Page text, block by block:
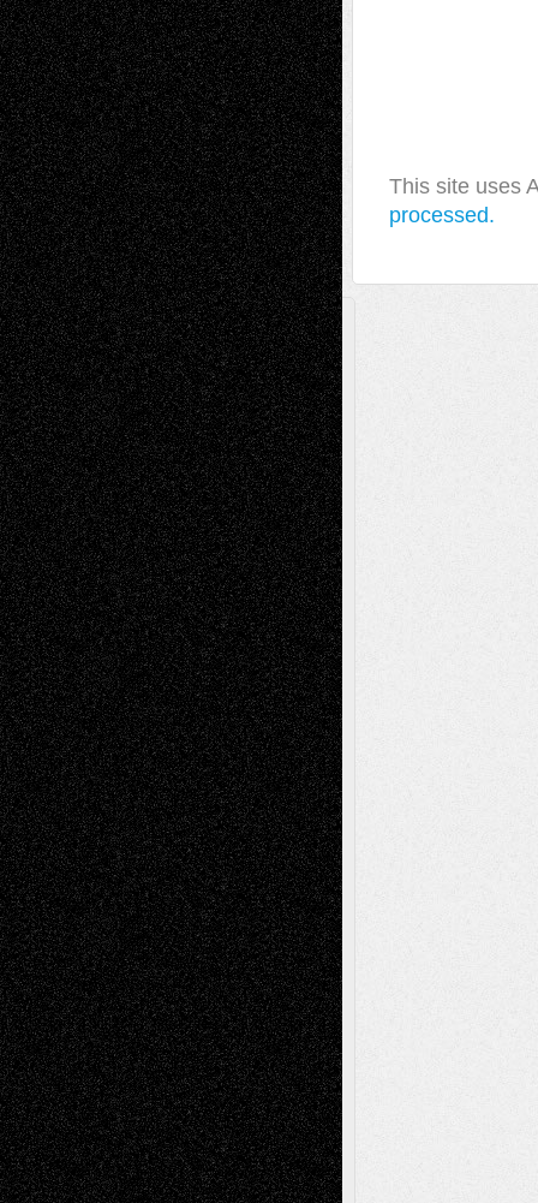
This site uses
processed.
A Tribute To The Founder
Chris Al-Aswad(1979 - 2010)
Recent Posts
Via Basel: Later Life Decisions–and an
Anniversary July 27, 2026
Richard Jones: New Poems July 15, 2026
Via Basel: Independence or
Interdependence Day? July 14, 2026
Via Basel: Early and Bold Decisions July 9,
2026
Dreaming Ourselves Into Being June 27,
2026
Recent Comments
Todd NeelonVia Basel: Later Life
Decisions–and an Anniversary
tessaaminaroseonVia Basel: Later Life
Decisions–and an Anniversary
baselaonDreaming Ourselves Into Being
Deena L. BolenonChristopher R. Al-Aswad
– A Tribute
Mary MaddenonVia Basel: Early and Bold
Decisions
Tags
Abstract Accidental Critic Art-Essays Art-
History Art-Interviews Art-NewsArt-
ReviewsArt-Videos Artist-Blog Book
ReviewsCollageComics
Digital-Art DrawingsEIL-
BlogEscape-Into-ChrisFiction
Figurative Film illustrations
InstallationsLife in the Box Literature-
Essays Mixed-MediaMovie-
ReviewsMusicMusic-for-Music